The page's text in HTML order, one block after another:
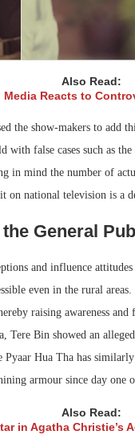
Also Read:
Media Reacts to
the show-makers to add
with false cases such as
in mind the number of
on national television is a
General
and influence
even in the rural
raising awareness
Tere Bin showed an
Hua Tha has
armour since day one
Also Read:
in Agatha Christie’s